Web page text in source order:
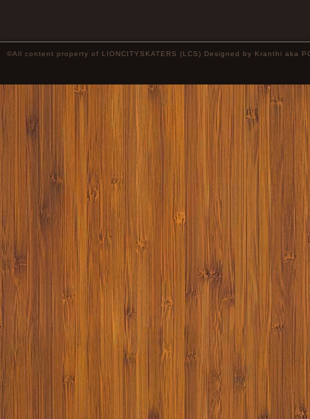
©All content property of LIONCITYSKATERS (LCS) Designed by Kranthi aka